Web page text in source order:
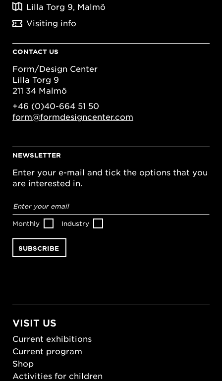
Lilla Torg 9, Malmö
Visiting info
CONTACT US
Form/Design Center
Lilla Torg 9
211 34 Malmö
+46 (0)40-664 51 50
form@formdesigncenter.com
NEWSLETTER
Enter your e-mail and tick the options that you
are interested in.
address*
Monthly Industry
VISIT US
Current exhibitions
Current program
Shop
Activities for children